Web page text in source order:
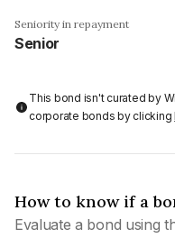
Seniority in repayment
Senior
This bond isn't curated by
corporate bonds by clicking
How to know if a
Evaluate a bond using